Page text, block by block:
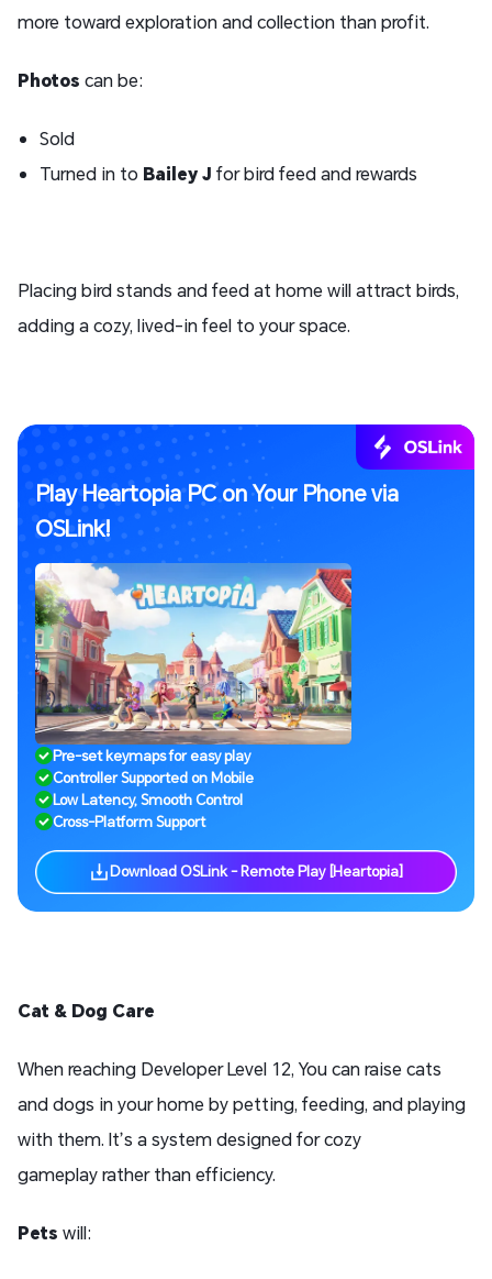
more toward exploration and collection than profit.
Photos can be:
Sold
Turned in to Bailey J for bird feed and rewards
Placing bird stands and feed at home will attract birds,
adding a cozy, lived-in feel to your space.
Play Heartopia PC on Your Phone via
OSLink!
Pre-set keymaps for easy play
Controller Supported on Mobile
Low Latency, Smooth Control
Cross-Platform Support
Download OSLink - Remote Play [Heartopia]
Cat & Dog Care
When reaching Developer Level 12, You can raise cats
and dogs in your home by petting, feeding, and playing
with them. It’s a system designed for cozy
gameplay rather than efficiency.
Pets will: